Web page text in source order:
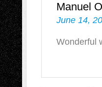
Manuel
June 14,
Wonderful